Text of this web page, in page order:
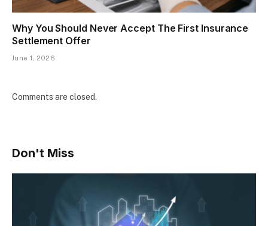
Why You Should Never Accept The First Insurance
Settlement Offer
June 1, 2026
Comments are closed.
Don't Miss